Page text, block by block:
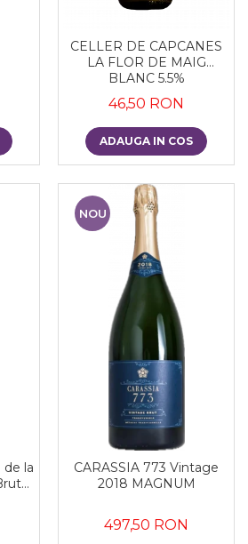
CELLER DE CAPCANES
LA FLOR DE MAIG
BLANC 5.5%
46,50 RON
ADAUGA IN COS
de la
NOU
CARASSIA 773 Vintage
2018 MAGNUM
497,50 RON